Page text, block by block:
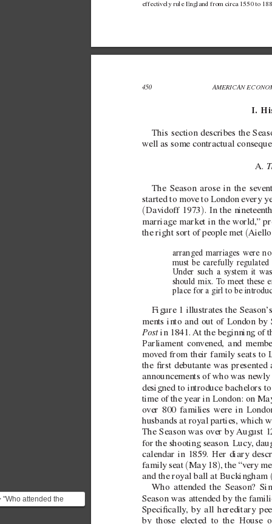
"Who attended the
Since it
effectively rule England from circa 1550 to
450 AMERICAN
I.
This section describes the
well as some contractual
A.
The Season arose in the se
started to move to London every
( Davidoff 1973 ). In the
marriage market in the world,”
the right sort of people met (Aiello
arranged marriages were
must be carefully regulated
Under such a system it
should mix. To meet these
place for a girl to be
Figure 1 illustrates the Season’
ments into and out of London by
Post in 1841. At the beginning of
Parliament convened, and
moved from their family seats to
the rst debutante was
announcements of who was newly
designed to introduce bachelors
time of the year in London: on
over 800 families were in
husbands at royal parties, which
The Season was over by August
for the shooting season. Lucy,
calendar in 1859. Her diary
family seat (May 18), the “very
and the royal ball at Buckingham
Who attended the Season?
Season was attended by the
Specically, by all hereditary
by those elected to the House